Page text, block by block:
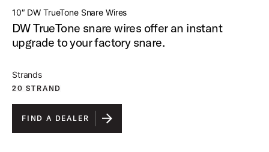
10″ DW TrueTone Snare Wires
DW TrueTone snare wires offer an instant
upgrade to your factory snare.
Strands
20 STRAND
FIND A DEALER